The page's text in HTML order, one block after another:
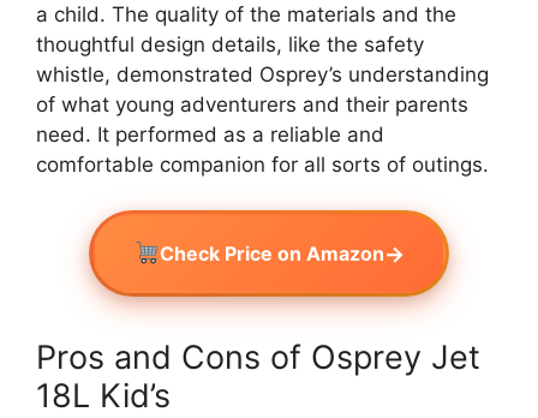
a child. The quality of the materials and the
thoughtful design details, like the safety
whistle, demonstrated Osprey’s understanding
of what young adventurers and their parents
need. It performed as a reliable and
comfortable companion for all sorts of outings.
Check Price on Amazon→
Pros and Cons of Osprey Jet
18L Kid’s